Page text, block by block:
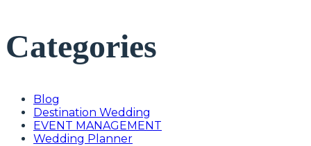
Categories
Blog
Destination Wedding
EVENT MANAGEMENT
Wedding Planner